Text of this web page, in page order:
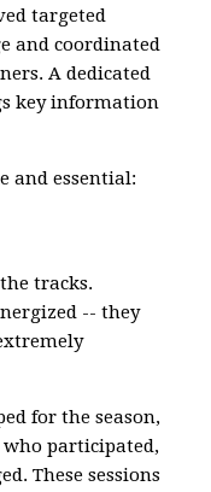
targeted
and coordinated
A dedicated
key information
and essential:
tracks.
-- they
for the season,
participated,
These sessions